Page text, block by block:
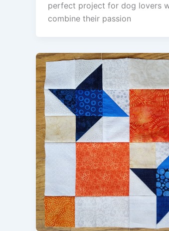
perfect project for dog lovers
combine their passion